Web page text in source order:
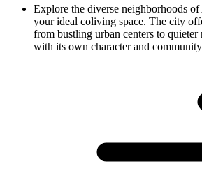
Explore the diverse neighborhoods
your ideal coliving space. The city
from bustling urban centers to quieter
with its own character and